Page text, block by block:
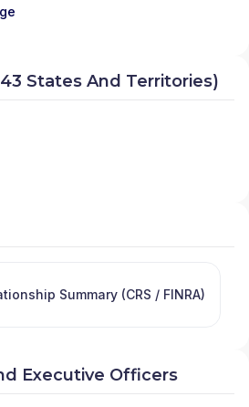
States And Territories)
Summary (CRS / FINRA)
Executive Officers